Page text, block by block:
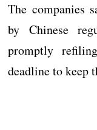
The companies
by Chinese
promptly
deadline to keep